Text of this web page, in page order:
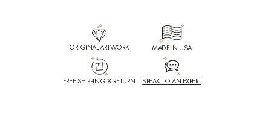
ORIGINAL ARTWORK MADE IN USA
FREE SHIPPING & RETURN SPEAK TO AN EXPERT